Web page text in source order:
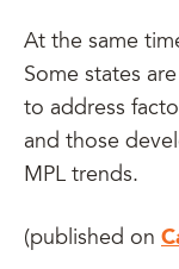
At the same
Some states
to address
and those
MPL trends.
(published on